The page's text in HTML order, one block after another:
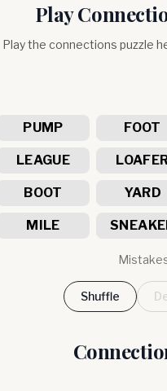
Play
Play the connections puzzle
PUMP FOOT
LEAGUE
BOOT YARD
MILE
Shuffle